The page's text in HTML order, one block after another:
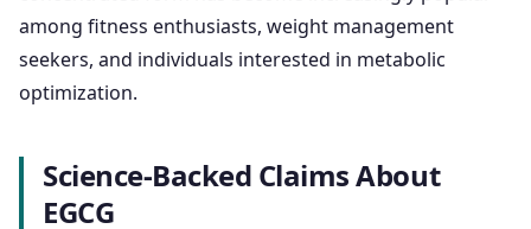
among fitness enthusiasts, weight management
seekers, and individuals interested in metabolic
optimization.
Science-Backed Claims About
EGCG